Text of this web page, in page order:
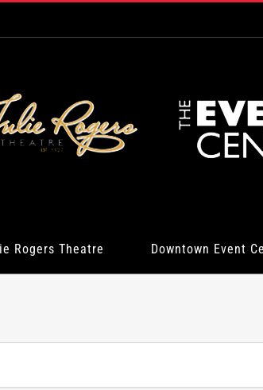
Rogers Theatre Downtown Event